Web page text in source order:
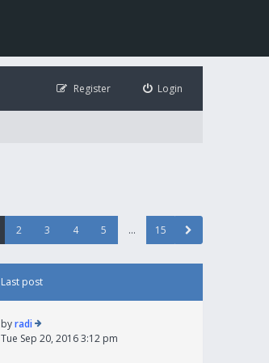
Login
Register
2 3 4 5 … 15
Last post
byradi
Tue Sep 20, 2016 3:12 pm